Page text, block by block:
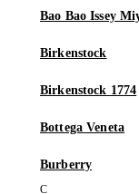
Bao Bao Issey
Birkenstock
Birkenstock 1774
Bottega Veneta
Burberry